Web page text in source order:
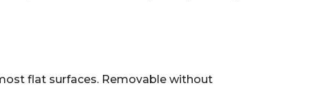
flat surfaces. Removable without